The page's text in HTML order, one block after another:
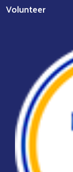
Volunteer